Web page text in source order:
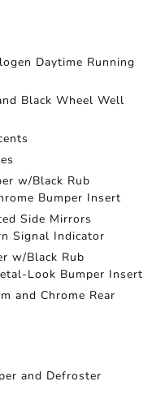
Daytime Running
Black Wheel Well
w/Black Rub
Bumper Insert
Side Mirrors
Signal Indicator
w/Black Rub
Look Bumper Insert
and Chrome Rear
and Defroster